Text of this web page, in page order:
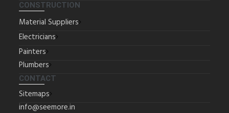
CONSTRUCTION
Material Suppliers
Electricians
Painters
Plumbers
CONTACT
Sitemaps
info@seemore.in